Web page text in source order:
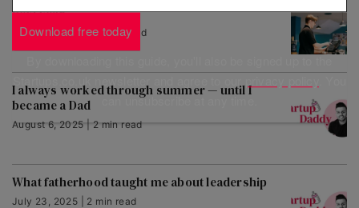
next year
August 11, 2025 | 3 min read
I always worked through summer — until I
became a Dad
August 6, 2025 | 2 min read
What fatherhood taught me about leadership
July 23, 2025 | 2 min read
Download free today
By downloading this guide, you'll also be signed up to the
can unsubscribe at any time.